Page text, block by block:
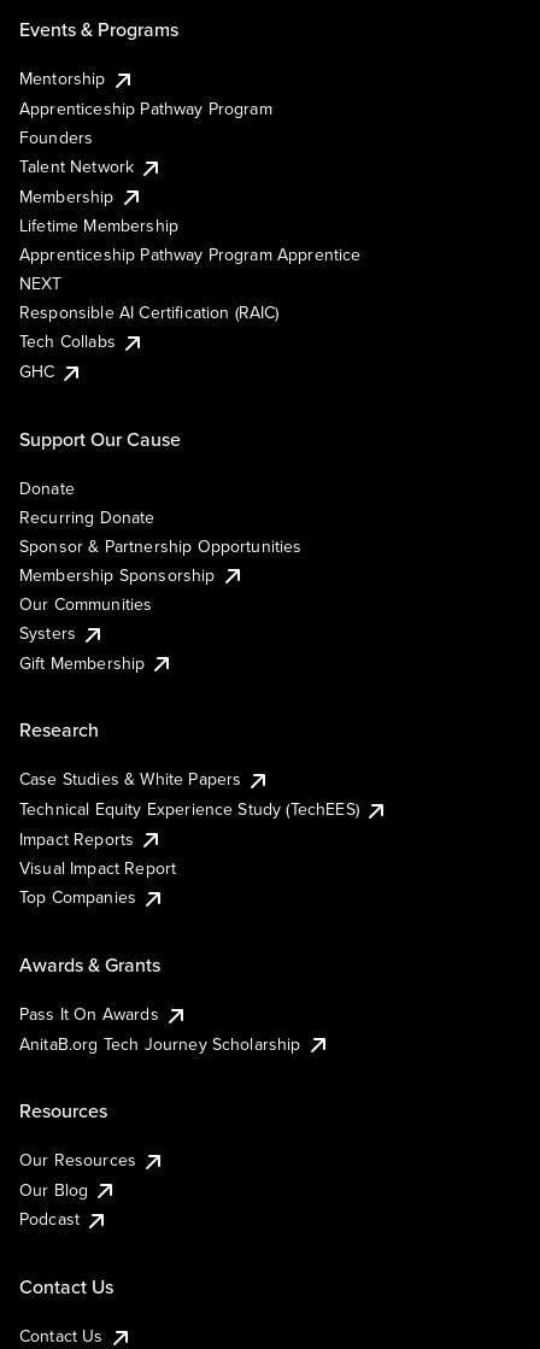
Events & Programs
Mentorship
Apprenticeship Pathway Program
Founders
Talent Network
Membership
Lifetime Membership
Apprenticeship Pathway Program Apprentice
NEXT
Responsible AI Certification (RAIC)
Tech Collabs
GHC
Support Our Cause
Donate
Recurring Donate
Sponsor & Partnership Opportunities
Membership Sponsorship
Our Communities
Systers
Gift Membership
Research
Case Studies & White Papers
Technical Equity Experience Study (TechEES)
Impact Reports
Visual Impact Report
Top Companies
Awards & Grants
Pass It On Awards
AnitaB.org Tech Journey Scholarship
Resources
Our Resources
Our Blog
Podcast
Contact Us
Contact Us